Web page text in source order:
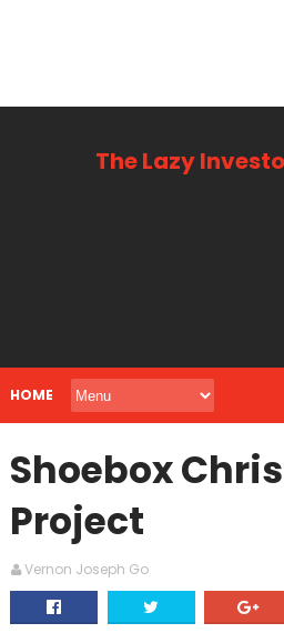
The Lazy
HOME
Shoebox
Project
Vernon Joseph Go